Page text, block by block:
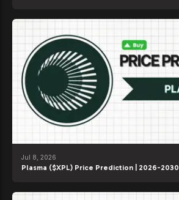
Jul 8, 2026
Plasma ($XPL) Price Prediction | 2026-2030